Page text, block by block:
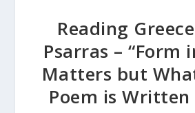
Reading
Psarras – “Form
Matters but
Poem is Written